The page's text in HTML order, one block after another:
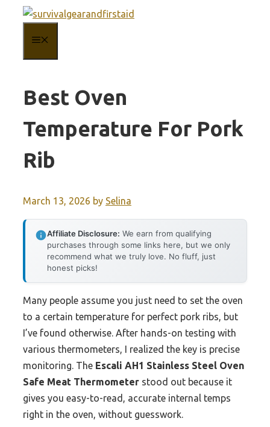
content
Best Oven
Temperature For Pork
Rib
March 13, 2026 by Selina
Affiliate Disclosure: We earn from qualifying
purchases through some links here, but we only
recommend what we truly love. No fluff, just
honest picks!
Many people assume you just need to set the oven
to a certain temperature for perfect pork ribs, but
I’ve found otherwise. After hands-on testing with
various thermometers, I realized the key is precise
monitoring. The Escali AH1 Stainless Steel Oven
Safe Meat Thermometer stood out because it
gives you easy-to-read, accurate internal temps
right in the oven, without guesswork.